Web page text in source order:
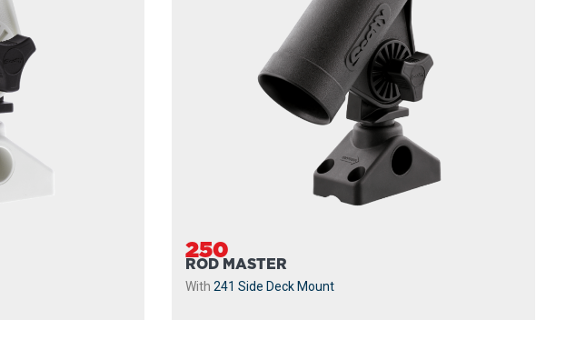
250
ROD MASTER
With 241 Side Deck Mount